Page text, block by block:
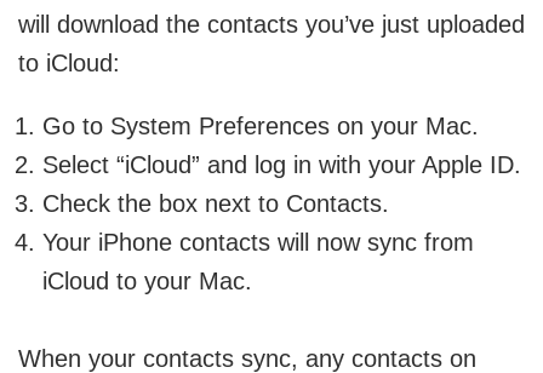
will download the contacts you’ve just uploaded
to iCloud:
Go to System Preferences on your Mac.
Select “iCloud” and log in with your Apple ID.
Check the box next to Contacts.
Your iPhone contacts will now sync from
iCloud to your Mac.
When your contacts sync, any contacts on